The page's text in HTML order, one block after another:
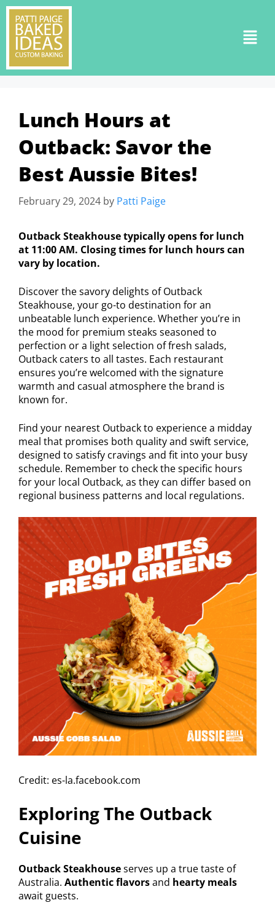
Lunch Hours at
Outback: Savor the
Best Aussie Bites!
February 29, 2024 by Patti Paige
Outback Steakhouse typically opens for lunch
at 11:00 AM. Closing times for lunch hours can
vary by location.
Discover the savory delights of Outback
Steakhouse, your go-to destination for an
unbeatable lunch experience. Whether you’re in
the mood for premium steaks seasoned to
perfection or a light selection of fresh salads,
Outback caters to all tastes. Each restaurant
ensures you’re welcomed with the signature
warmth and casual atmosphere the brand is
known for.
Find your nearest Outback to experience a midday
meal that promises both quality and swift service,
designed to satisfy cravings and fit into your busy
schedule. Remember to check the specific hours
for your local Outback, as they can differ based on
regional business patterns and local regulations.
Credit: es-la.facebook.com
Exploring The Outback
Cuisine
Outback Steakhouseserves up a true taste of
Australia. Authentic flavorsand hearty meals
await guests.